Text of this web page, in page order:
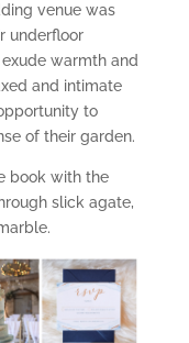
venue was
underfloor
warmth and
and intimate
to
of their garden.
book with the
slick agate,